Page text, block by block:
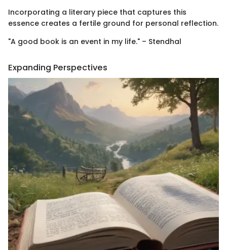
Incorporating a literary piece that captures this
essence creates a fertile ground for personal reflection.
"A good book is an event in my life." – Stendhal
Expanding Perspectives